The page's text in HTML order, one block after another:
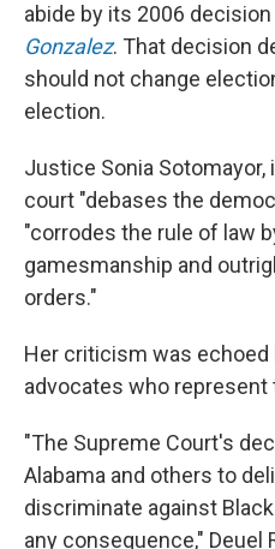
abide by its 2006
Gonzalez. That decision
should not change
election.
Justice Sonia Sotomayor,
court "debases the
"corrodes the rule of law
gamesmanship and
orders."
Her criticism was echoed
advocates who
"The Supreme Court's
Alabama and others to
discriminate against
any consequence,"